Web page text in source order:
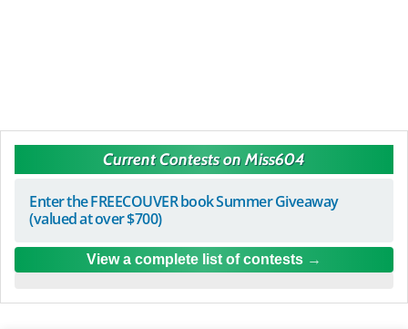
Current Contests on Miss604
Enter the FREECOUVER book Summer Giveaway
(valued at over $700)
View a complete list of contests